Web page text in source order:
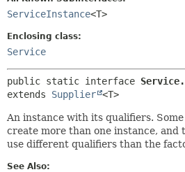
ServiceInstance<T>
Enclosing class:
Service
public static interface
extends Supplier <T>
An instance with its qualifiers.
create more than one instance, and
use different qualifiers than the
See Also: